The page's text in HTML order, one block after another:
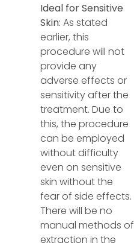
Ideal for Sensitive
Skin:As stated
earlier, this
procedure will not
provide any
adverse effects or
sensitivity after the
treatment. Due to
this, the procedure
can be employed
without difficulty
even on sensitive
skin without the
fear of side effects.
There will be no
manual methods of
extraction in the